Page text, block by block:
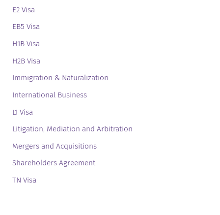
E2 Visa
EB5 Visa
H1B Visa
H2B Visa
Immigration & Naturalization
International Business
L1 Visa
Litigation, Mediation and Arbitration
Mergers and Acquisitions
Shareholders Agreement
TN Visa